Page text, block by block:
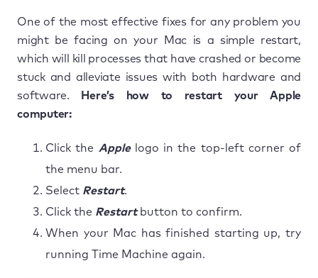
One of the most effective fixes for any problem you
might be facing on your Mac is a simple restart,
which will kill processes that have crashed or become
stuck and alleviate issues with both hardware and
software.
Here’s how to restart your Apple
computer:
Click the Applelogo in the top-left corner of
the menu bar.
Select Restart.
Click the Restartbutton to confirm.
When your Mac has finished starting up, try
running Time Machine again.